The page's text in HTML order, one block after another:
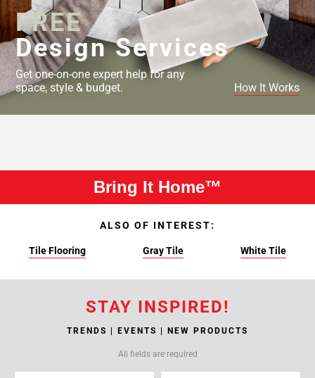
FREE
Design Services
Get one-on-one expert help for any
space, style & budget.
How It Works
Bring It Home™
ALSO OF INTEREST:
Tile Flooring Gray Tile White Tile
STAY INSPIRED!
TRENDS | EVENTS | NEW PRODUCTS
All fields are required